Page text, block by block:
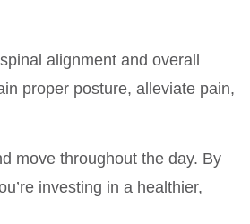
alignment and overall
proper posture, alleviate pain,
move throughout the day. By
investing in a healthier,